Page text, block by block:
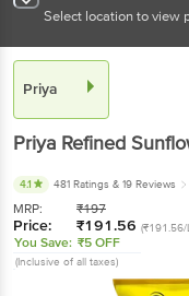
Select location to view
Priya
Priya Refined
4.1 481 Ratings & 19 Reviews
MRP: ₹197
Price: ₹191.56 (₹191.56/
You Save: ₹5 OFF
(Inclusive of all taxes)